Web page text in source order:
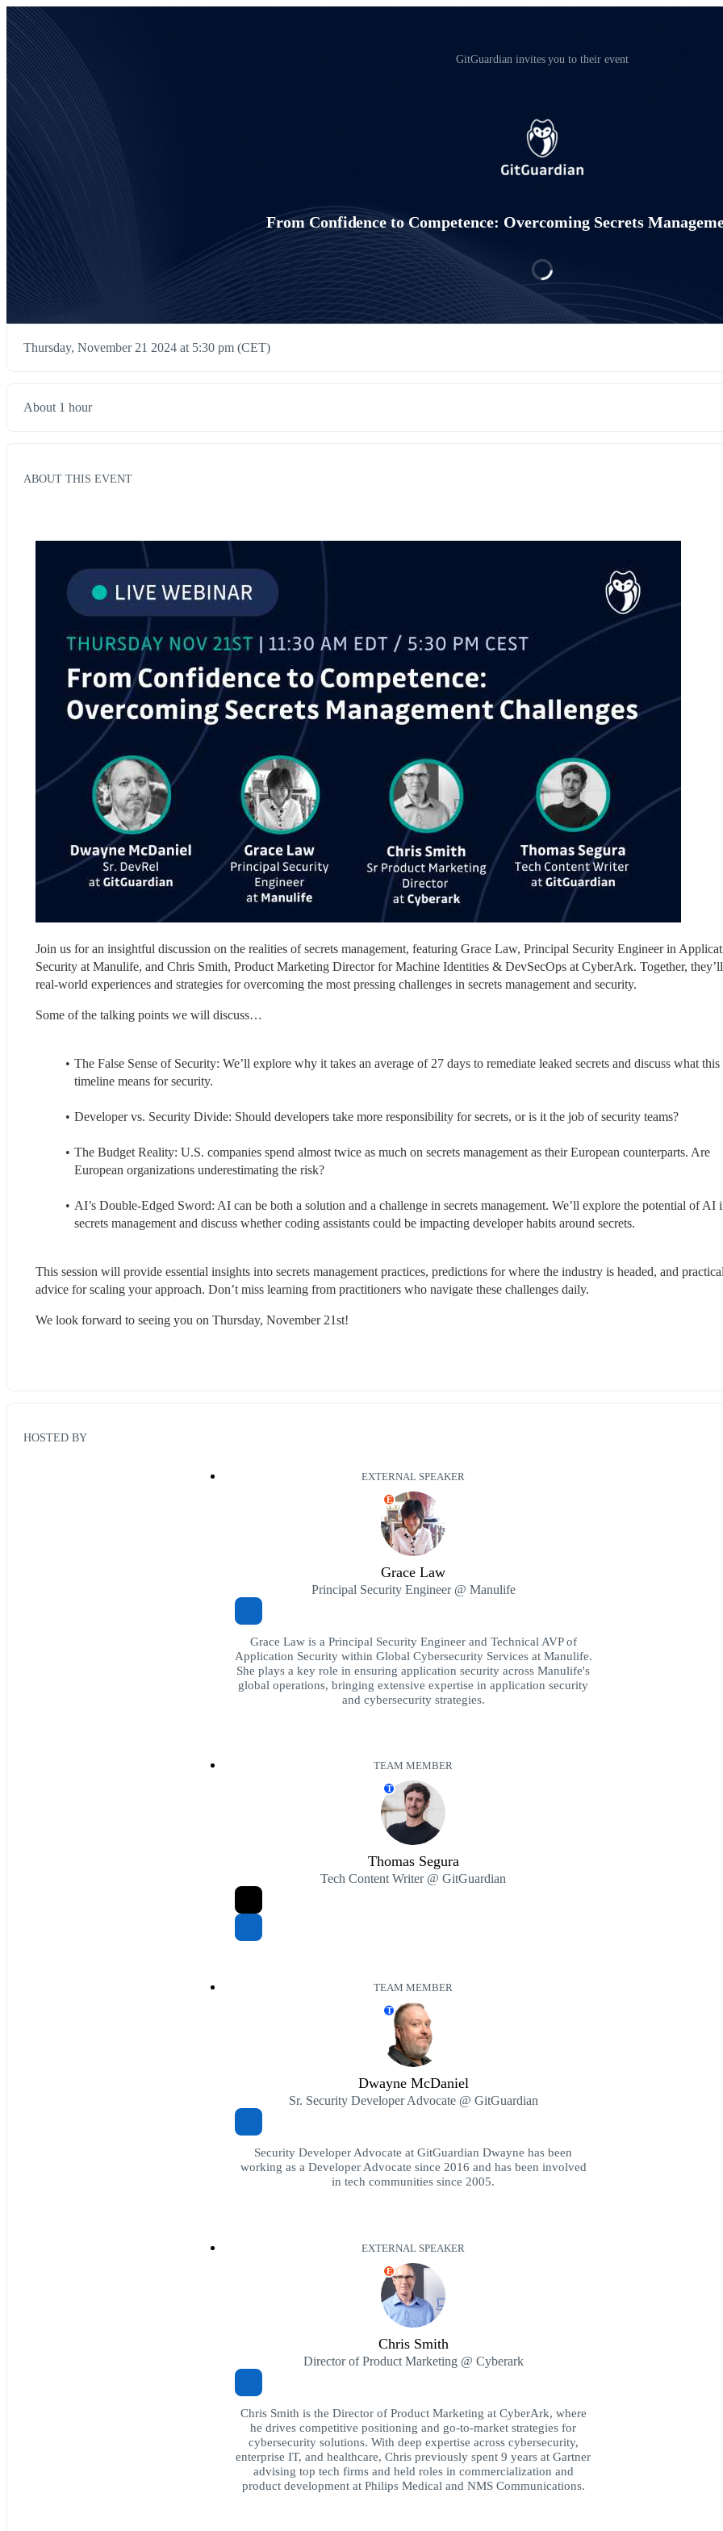
GitGuardian invites you to their event
From Confidence to Competence: Overcoming Secrets
Thursday, November 21 2024 at 5:30 pm (CET)
About 1 hour
ABOUT THIS EVENT
Join us for an insightful discussion on the realities of secrets management, featuring Grace Law, Principal Security Engineer in
Security at Manulife, and Chris Smith, Product Marketing Director for Machine Identities & DevSecOps at CyberArk. Together,
real-world experiences and strategies for overcoming the most pressing challenges in secrets management and security.
Some of the talking points we will discuss…
The False Sense of Security: We’ll explore why it takes an average of 27 days to remediate leaked secrets and discuss what this
timeline means for security.
Developer vs. Security Divide: Should developers take more responsibility for secrets, or is it the job of security teams?
The Budget Reality: U.S. companies spend almost twice as much on secrets management as their European counterparts. Are
European organizations underestimating the risk?
AI’s Double-Edged Sword: AI can be both a solution and a challenge in secrets management. We’ll explore the potential of AI
secrets management and discuss whether coding assistants could be impacting developer habits around secrets.
This session will provide essential insights into secrets management practices, predictions for where the industry is headed, and
advice for scaling your approach. Don’t miss learning from practitioners who navigate these challenges daily.
We look forward to seeing you on Thursday, November 21st!
HOSTED BY
EXTERNAL SPEAKER
E
Grace Law
Principal Security Engineer @ Manulife
Grace Law is a Principal Security Engineer and Technical AVP of
Application Security within Global Cybersecurity Services at Manulife.
She plays a key role in ensuring application security across Manulife's
global operations, bringing extensive expertise in application security
and cybersecurity strategies.
TEAM MEMBER
T
Thomas Segura
Tech Content Writer @ GitGuardian
TEAM MEMBER
T
Dwayne McDaniel
Sr. Security Developer Advocate @ GitGuardian
Security Developer Advocate at GitGuardian Dwayne has been
working as a Developer Advocate since 2016 and has been involved
in tech communities since 2005.
EXTERNAL SPEAKER
E
Chris Smith
Director of Product Marketing @ Cyberark
Chris Smith is the Director of Product Marketing at CyberArk, where
he drives competitive positioning and go-to-market strategies for
cybersecurity solutions. With deep expertise across cybersecurity,
enterprise IT, and healthcare, Chris previously spent 9 years at Gartner
advising top tech firms and held roles in commercialization and
product development at Philips Medical and NMS Communications.